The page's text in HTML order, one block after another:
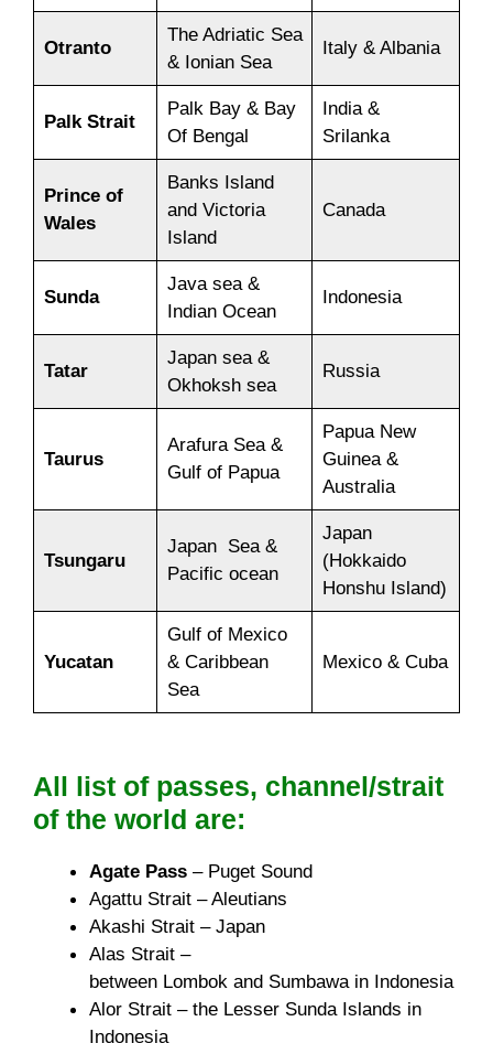
Otranto
The Adriatic Sea
& Ionian Sea
Italy & Albania
Palk Strait
Palk Bay & Bay
Of Bengal
India &
Srilanka
Prince of
Wales
Banks Island
and Victoria
Island
Canada
Sunda
Java sea &
Indian Ocean
Indonesia
Tatar
Japan sea &
Okhoksh sea
Russia
Taurus
Arafura Sea &
Gulf of Papua
Papua New
Guinea &
Australia
Tsungaru
Japan Sea &
Pacific ocean
Japan
(Hokkaido
Honshu Island)
Yucatan
Gulf of Mexico
& Caribbean
Sea
Mexico & Cuba
All list of passes, channel/strait
of the world are:
Agate Pass – Puget Sound
Agattu Strait – Aleutians
Akashi Strait – Japan
Alas Strait –
between Lombok and Sumbawa in Indonesia
Alor Strait – the Lesser Sunda Islands in
Indonesia